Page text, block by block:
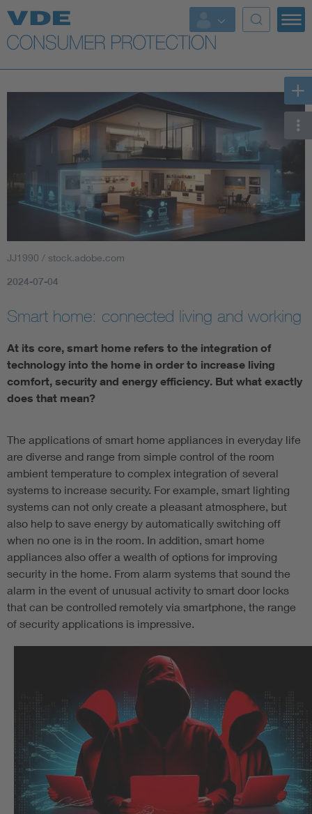
Top topics
Further topics
JJ1990 / stock.adobe.com
2024-07-04
Smart home: connected living and working
At its core, smart home refers to the integration of
technology into the home in order to increase living
comfort, security and energy efficiency. But what exactly
does that mean?
The applications of smart home appliances in everyday life
are diverse and range from simple control of the room
ambient temperature to complex integration of several
systems to increase security. For example, smart lighting
systems can not only create a pleasant atmosphere, but
also help to save energy by automatically switching off
when no one is in the room. In addition, smart home
appliances also offer a wealth of options for improving
security in the home. From alarm systems that sound the
alarm in the event of unusual activity to smart door locks
that can be controlled remotely via smartphone, the range
of security applications is impressive.